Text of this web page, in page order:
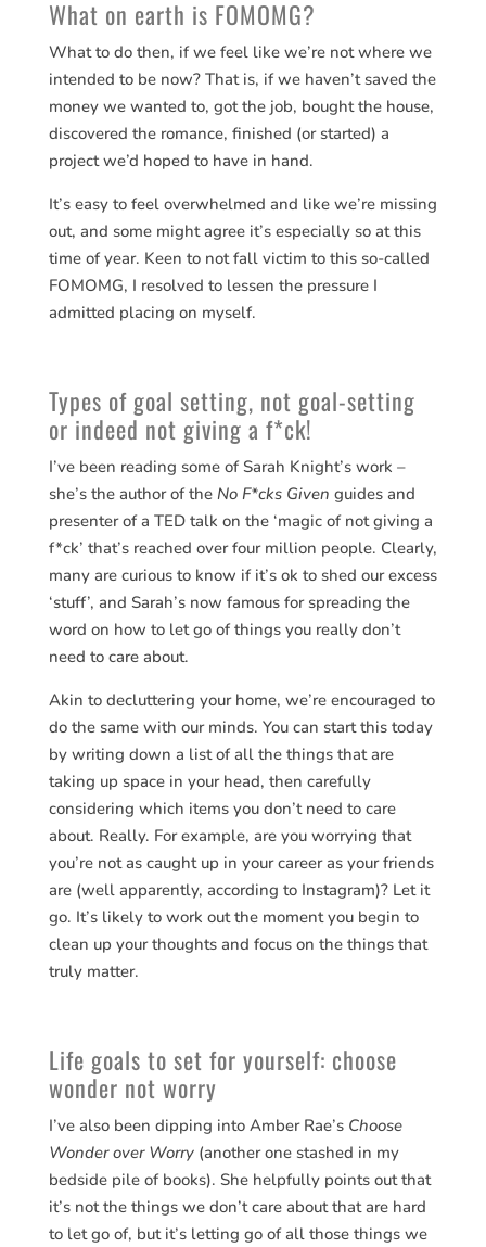
What on earth is FOMOMG?
What to do then, if we feel like we’re not where we
intended to be now? That is, if we haven’t saved the
money we wanted to, got the job, bought the house,
discovered the romance, finished (or started) a
project we’d hoped to have in hand.
It’s easy to feel overwhelmed and like we’re missing
out, and some might agree it’s especially so at this
time of year. Keen to not fall victim to this so-called
FOMOMG, I resolved to lessen the pressure I
admitted placing on myself.
Types of goal setting, not goal-setting
or indeed not giving a f*ck!
I’ve been reading some of Sarah Knight’s work –
she’s the author of the No F*cks Given guides and
presenter of a TED talk on the ‘magic of not giving a
f*ck’ that’s reached over four million people. Clearly,
many are curious to know if it’s ok to shed our excess
‘stuff’, and Sarah’s now famous for spreading the
word on how to let go of things you really don’t
need to care about.
Akin to decluttering your home, we’re encouraged to
do the same with our minds. You can start this today
by writing down a list of all the things that are
taking up space in your head, then carefully
considering which items you don’t need to care
about. Really. For example, are you worrying that
you’re not as caught up in your career as your friends
are (well apparently, according to Instagram)? Let it
go. It’s likely to work out the moment you begin to
clean up your thoughts and focus on the things that
truly matter.
Life goals to set for yourself: choose
wonder not worry
I’ve also been dipping into Amber Rae’s Choose
Wonder over Worry (another one stashed in my
bedside pile of books). She helpfully points out that
it’s not the things we don’t care about that are hard
to let go of, but it’s letting go of all those things we